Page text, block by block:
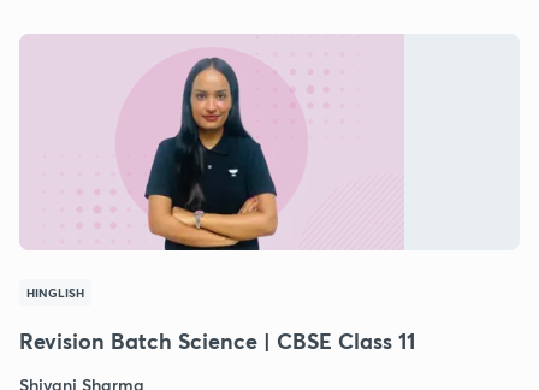
HINGLISH
Revision Batch Science | CBSE Class 11
Shivani Sharma